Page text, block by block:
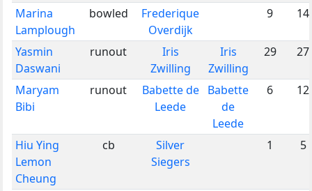
Marina
Lamplough
bowled
Frederique
Overdijk
9 14
Yasmin
Daswani
runout
Iris
Zwilling
Iris
Zwilling
29 27
Maryam
Bibi
runout
Babette de
Leede
Babette
de
Leede
6 12
Hiu Ying
Lemon
Cheung
cb
Silver
Siegers
1 5